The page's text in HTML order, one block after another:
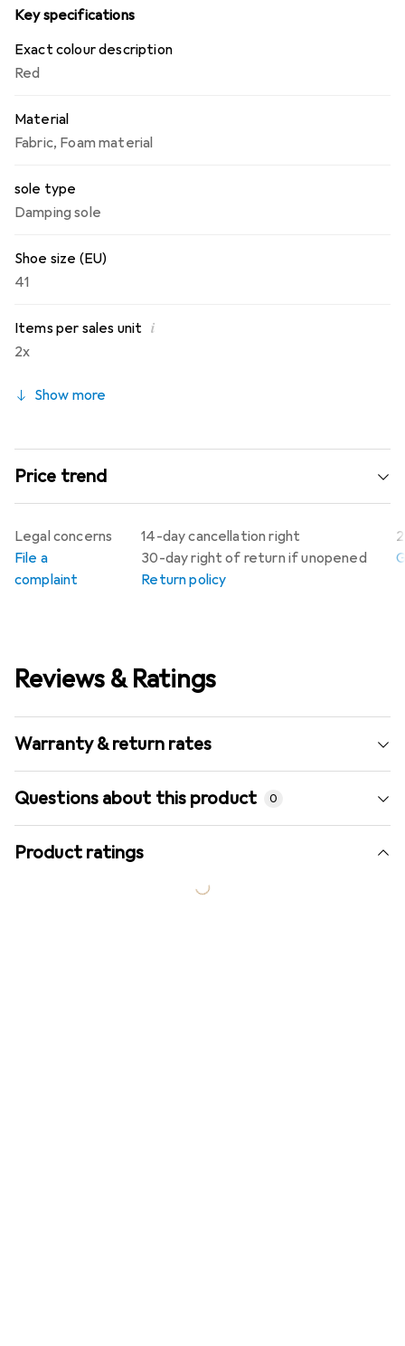
Key specifications
Exact colour description
Red
Material
Fabric, Foam material
sole type
Damping sole
Shoe size (EU)
41
Items per sales unit i
2x
Show more
Price trend
14-day cancellation right
30-day right of return if unopened
Return policy
Legal concerns
File a
complaint
Reviews & Ratings
Warranty & return rates
Questions about this product 0
Product ratings